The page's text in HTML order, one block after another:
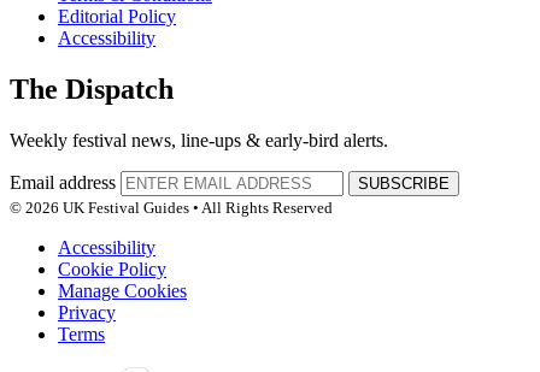
Editorial Policy
Accessibility
The Dispatch
Weekly festival news, line-ups & early-bird alerts.
Email address
SUBSCRIBE
© 2026 UK Festival Guides • All Rights Reserved
Accessibility
Cookie Policy
Manage Cookies
Privacy
Terms